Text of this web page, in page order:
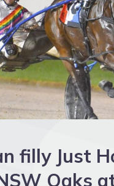
filly Just
Oaks